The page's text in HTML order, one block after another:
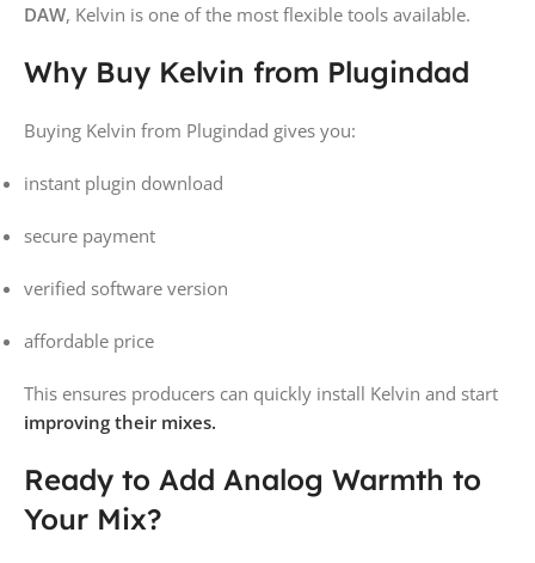
DAW, Kelvin is one of the most flexible tools available.
Why Buy Kelvin from Plugindad
Buying Kelvin from Plugindad gives you:
instant plugin download
secure payment
verified software version
affordable price
This ensures producers can quickly install Kelvin and start
improving their mixes.
Ready to Add Analog Warmth to
Your Mix?